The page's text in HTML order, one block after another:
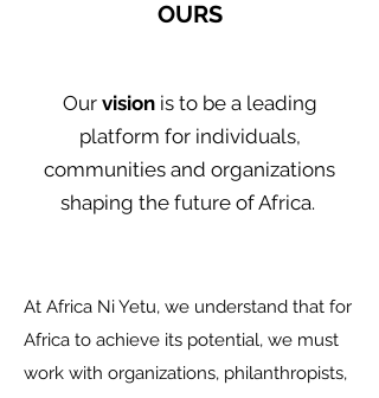
OURS
Our visionis to be a leading
platform for individuals,
communities and organizations
shaping the future of Africa.
At Africa Ni Yetu, we understand that for
Africa to achieve its potential, we must
work with organizations, philanthropists,